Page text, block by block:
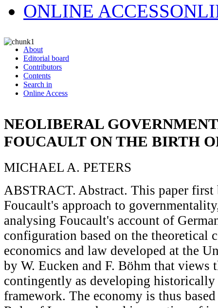
ONLINE ACCESS
About
Editorial board
Contributors
Contents
Search in
Online Access
NEOLIBERAL
FOUCAULT ON THE BIRTH
MICHAEL A. PETERS
ABSTRACT. Abstract. This paper first
Foucault's approach to
analysing Foucault's account of
configuration based on the theoretical
economics and law developed at the
by W. Eucken and F. Böhm that views
contingently as developing
framework. The economy is thus